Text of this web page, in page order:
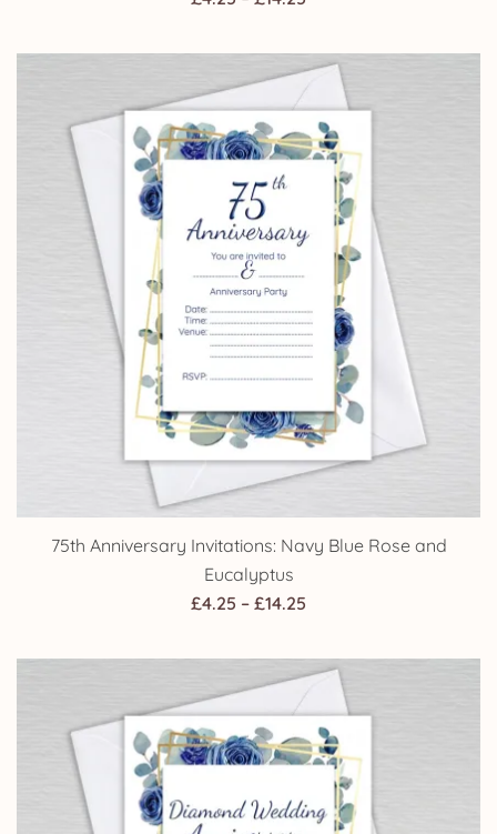
£4.25
through
£14.25
75th Anniversary Invitations: Navy Blue Rose and
Eucalyptus
£4.25 – £14.25
£4.25
through
£14.25